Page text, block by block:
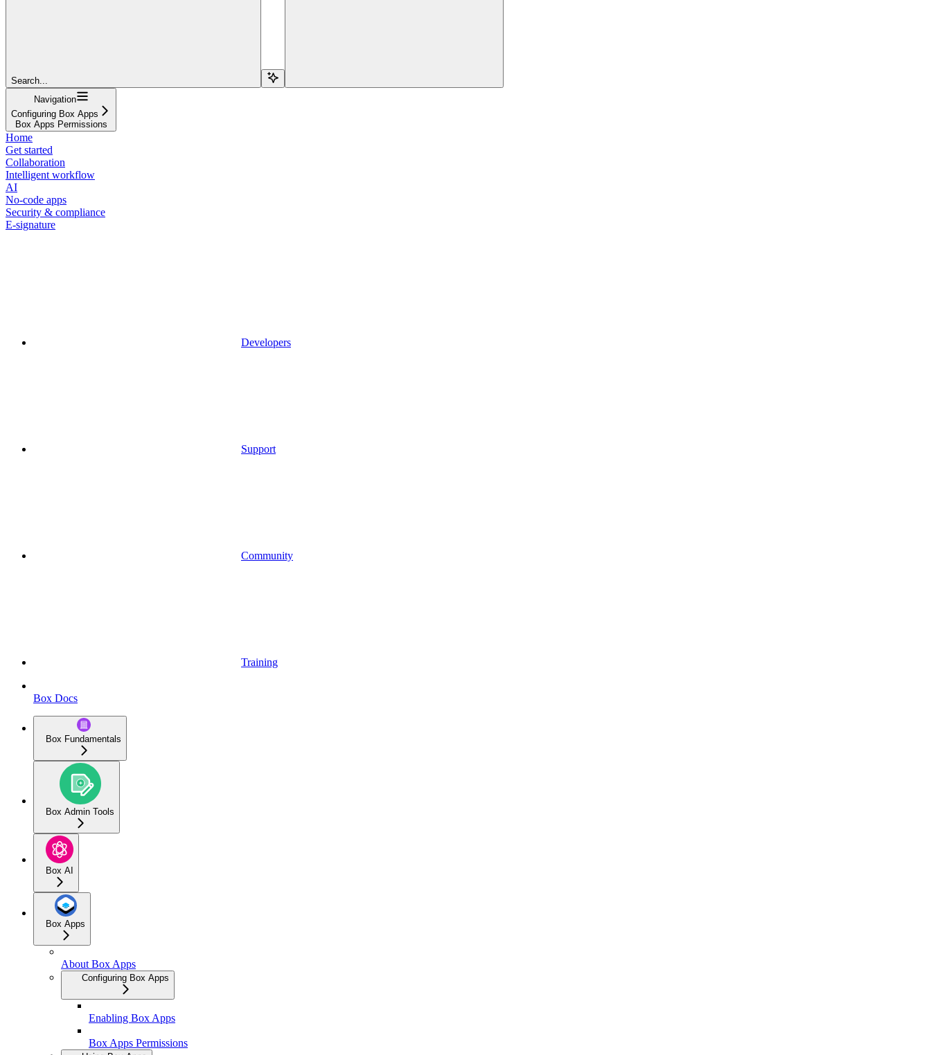
Search...
Navigation
Configuring Box Apps
Box Apps Permissions
Home
Get started
Collaboration
Intelligent workflow
AI
No-code apps
Security & compliance
E-signature
Developers
Support
Community
Training
Box Docs
Box Fundamentals
Box Admin Tools
Box AI
Box Apps
About Box Apps
Configuring Box Apps
Enabling Box Apps
Box Apps Permissions